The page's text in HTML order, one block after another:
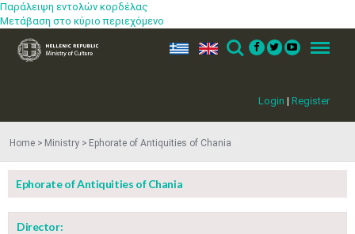
Παράλειψη εντολών κορδέλας
Μετάβαση στο κύριο περιεχόμενο
Login | Register
ελ en Search Menu
Home Ministry Ephorate of Antiquities of Chania
Ephorate of Antiquities of Chania
Director: